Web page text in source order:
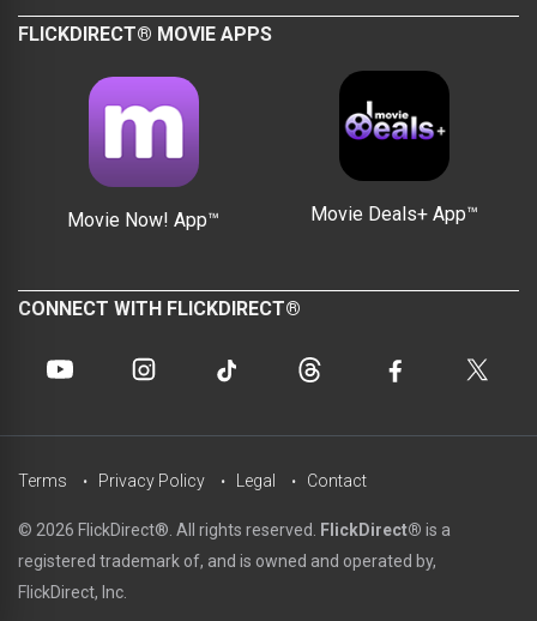
FLICKDIRECT® MOVIE APPS
Movie Now! App™ Movie Deals+ App™
CONNECT WITH FLICKDIRECT®
© 2026 FlickDirect®. All rights reserved. FlickDirect® is a
registered trademark of, and is owned and operated by,
FlickDirect, Inc.
Terms Privacy Policy Legal Contact